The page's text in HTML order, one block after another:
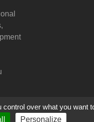
over what you want
Personalize